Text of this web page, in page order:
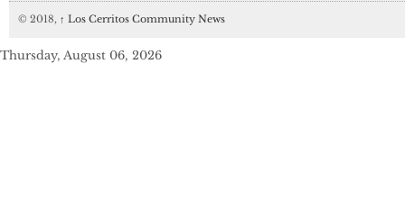
© 2018, ↑ Los Cerritos Community News
Thursday, August 06, 2026